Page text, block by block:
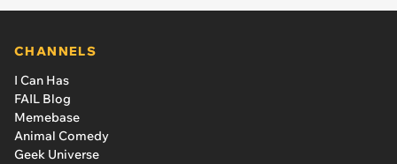
CHANNELS
I Can Has
FAIL Blog
Memebase
Animal Comedy
Geek Universe